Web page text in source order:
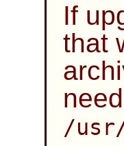
If
that
/